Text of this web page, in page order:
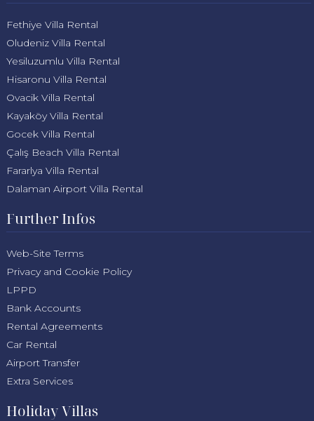
Fethiye Villa Rental
Oludeniz Villa Rental
Yesiluzumlu Villa Rental
Hisaronu Villa Rental
Ovacik Villa Rental
Kayaköy Villa Rental
Gocek Villa Rental
Çalış Beach Villa Rental
Fararlya Villa Rental
Dalaman Airport Villa Rental
Further Infos
Web-Site Terms
Privacy and Cookie Policy
LPPD
Bank Accounts
Rental Agreements
Car Rental
Airport Transfer
Extra Services
Holiday Villas